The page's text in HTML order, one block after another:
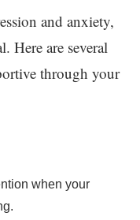
and anxiety,
Here are several
through your
when your